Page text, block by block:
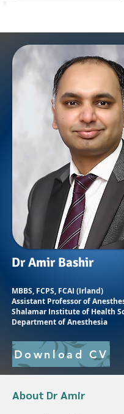
Dr Amir Bashir
MBBS, FCPS, FCAI (Irland)
Assistant Professor of
Shalamar Institute of Health
Department of Anesthesia
Download CV
About Dr Amir